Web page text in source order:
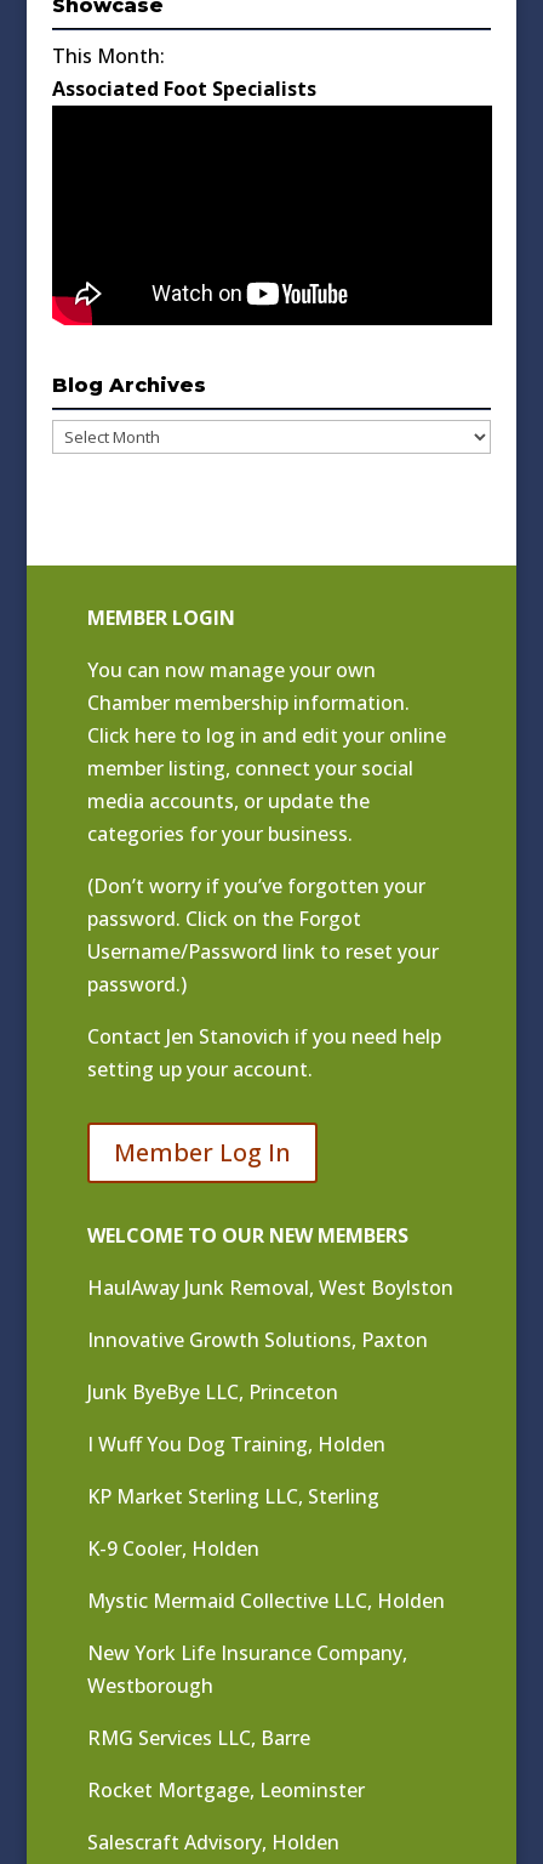
Showcase
This Month:
Associated Foot Specialists
Blog Archives
Blog
MEMBER LOGIN
You can now manage your own
Chamber membership information.
Click here to log in and edit your online
member listing, connect your social
media accounts, or update the
categories for your business.
(Don’t worry if you’ve forgotten your
password. Click on the Forgot
Username/Password link to reset your
password.)
Contact Jen Stanovich if you need help
setting up your account.
Member Log In
WELCOME TO OUR NEW MEMBERS
HaulAway Junk Removal, West Boylston
Innovative Growth Solutions, Paxton
Junk ByeBye LLC, Princeton
I Wuff You Dog Training, Holden
KP Market Sterling LLC, Sterling
K-9 Cooler, Holden
Mystic Mermaid Collective LLC, Holden
New York Life Insurance Company,
Westborough
RMG Services LLC, Barre
Rocket Mortgage, Leominster
Salescraft Advisory, Holden